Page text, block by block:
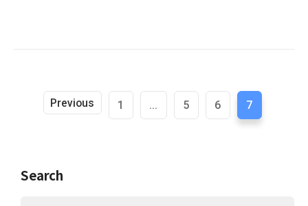
Previous 1 ... 5 6 7
Search